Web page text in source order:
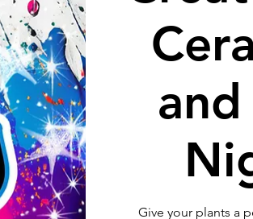
Give your plants a